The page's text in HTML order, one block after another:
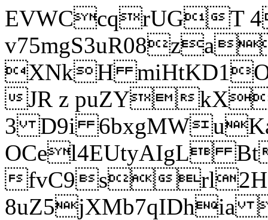
EVWCcqrUGT
XNkH
JR z puZY
3 D9i
OCel4EUtyAIgL
fvC9srl2H
8uZ5jXMb7qIDhia